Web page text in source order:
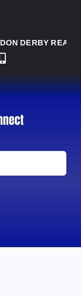
READY TO